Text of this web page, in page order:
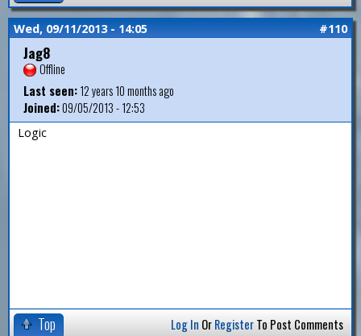
Wed, 09/11/2013 - 14:05 #110
Jag8
Offline
Last seen:12 years 10 months ago
Joined:09/05/2013 - 12:53
Logic
Top Log In OrRegisterTo Post Comments